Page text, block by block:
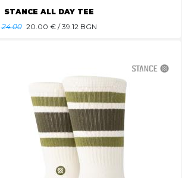
STANCE ALL DAY TEE
24.00 20.00 € / 39.12 BGN